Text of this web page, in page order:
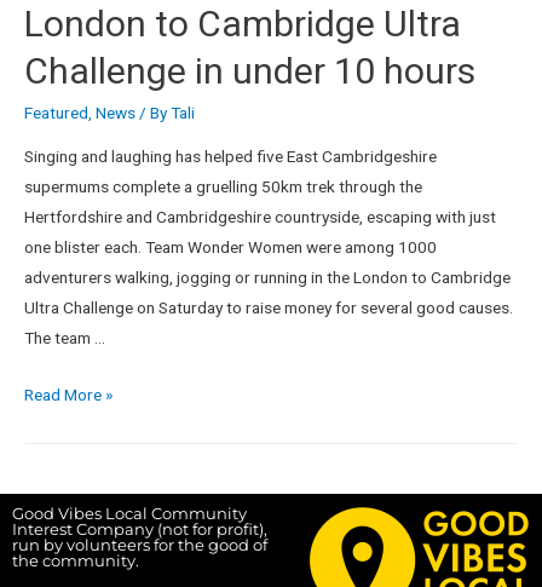
London to Cambridge Ultra
Challenge in under 10 hours
Featured, News/ ByTali
Singing and laughing has helped five East Cambridgeshire
supermums complete a gruelling 50km trek through the
Hertfordshire and Cambridgeshire countryside, escaping with just
one blister each. Team Wonder Women were among 1000
adventurers walking, jogging or running in the London to Cambridge
Ultra Challenge on Saturday to raise money for several good causes.
The team …
Read More »
Good Vibes Local Community
Interest Company (not for profit),
run by volunteers for the good of
the community.